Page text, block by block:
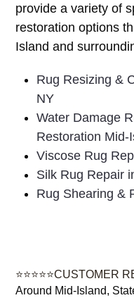
provide a variety of
restoration options
Island and
Rug Resizing &
NY
Water Damage
Restoration Mid-
Viscose Rug
Silk Rug Repair
Rug Shearing &
⭐⭐⭐⭐⭐CUSTOMER
Around Mid-Island,